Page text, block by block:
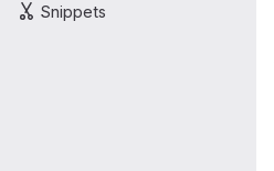
Snippets